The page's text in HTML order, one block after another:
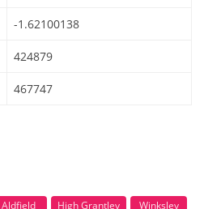
-1.62100138
424879
467747
Aldfield High Grantley
Winksley